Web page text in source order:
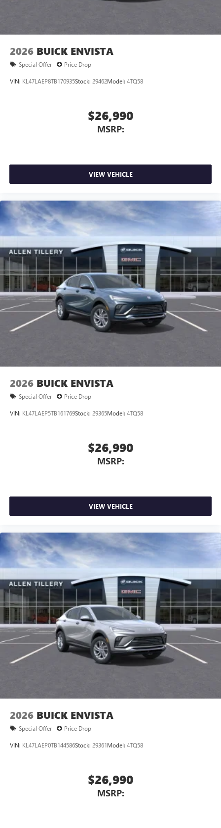
2026 BUICK ENVISTA
Special Offer Price Drop
VIN: KL47LAEP8TB170935Stock: 29462Model: 4TQ58
$26,990
MSRP:
VIEW VEHICLE
2026 BUICK ENVISTA
Special Offer Price Drop
VIN: KL47LAEP5TB161769Stock: 29365Model: 4TQ58
$26,990
MSRP:
VIEW VEHICLE
2026 BUICK ENVISTA
Special Offer Price Drop
VIN: KL47LAEP0TB144586Stock: 29361Model: 4TQ58
$26,990
MSRP: